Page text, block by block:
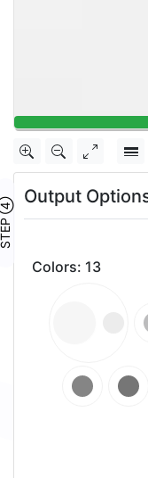
④
Output
Colors: 13